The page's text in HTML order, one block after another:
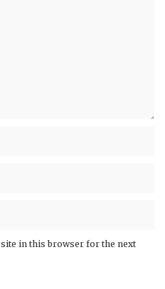
in this browser for the next